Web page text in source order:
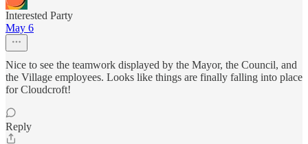
Interested Party
May 6
Nice to see the teamwork displayed by the Mayor, the Council, and
the Village employees. Looks like things are finally falling into place
for Cloudcroft!
Reply